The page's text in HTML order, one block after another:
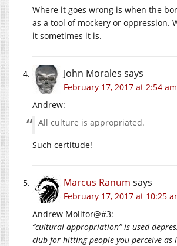
Where it goes wrong is when the
as a tool of mockery or oppression.
it sometimes it is.
John Morales says
February 17, 2017 at 2:54 am
Andrew:
All culture is appropriated.
Such certitude!
Marcus Ranum says
February 17, 2017 at 10:25
Andrew Molitor@#3:
“cultural appropriation” is used
club for hitting people you perceive as